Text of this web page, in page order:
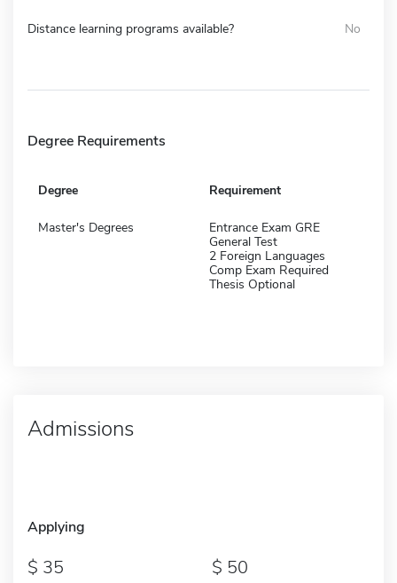
Distance learning programs available? No
Degree Requirements
Degree Requirement
Master's Degrees
Entrance Exam GRE
General Test
2 Foreign Languages
Comp Exam Required
Thesis Optional
Admissions
Applying
35 50